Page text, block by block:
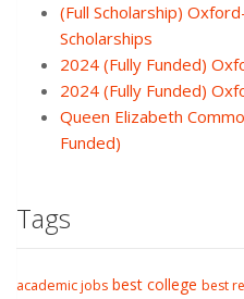
(Full Scholarship)
Scholarships
2024 (Fully Funded)
2024 (Fully Funded)
Queen Elizabeth
Funded)
Tags
academic jobs best college best